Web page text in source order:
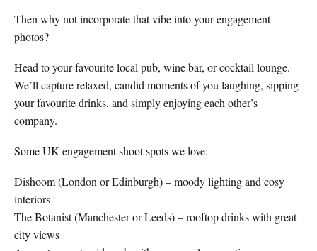
Then why not incorporate that vibe into your engagement
photos?
Head to your favourite local pub, wine bar, or cocktail lounge.
We’ll capture relaxed, candid moments of you laughing, sipping
your favourite drinks, and simply enjoying each other’s
company.
Some UK engagement shoot spots we love:
Dishoom (London or Edinburgh) – moody lighting and cosy
interiors
The Botanist (Manchester or Leeds) – rooftop drinks with great
city views